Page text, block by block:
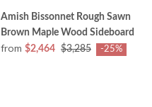
Amish Bissonnet Rough Sawn
Brown Maple Wood Sideboard
from $2,464 $3,285 -25%